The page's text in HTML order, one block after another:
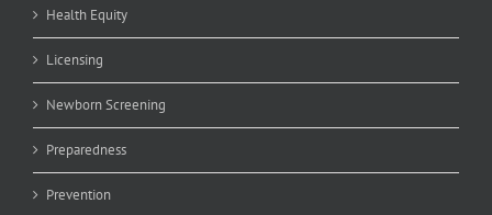
Health Equity
Licensing
Newborn Screening
Preparedness
Prevention